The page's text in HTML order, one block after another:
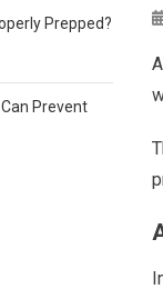
Prepped?
Prevent